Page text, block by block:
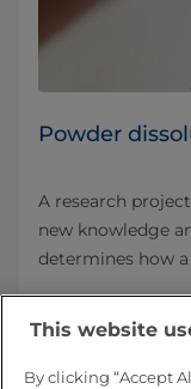
Powder
A research
new knowledge
determines how
This website
By clicking “Accept